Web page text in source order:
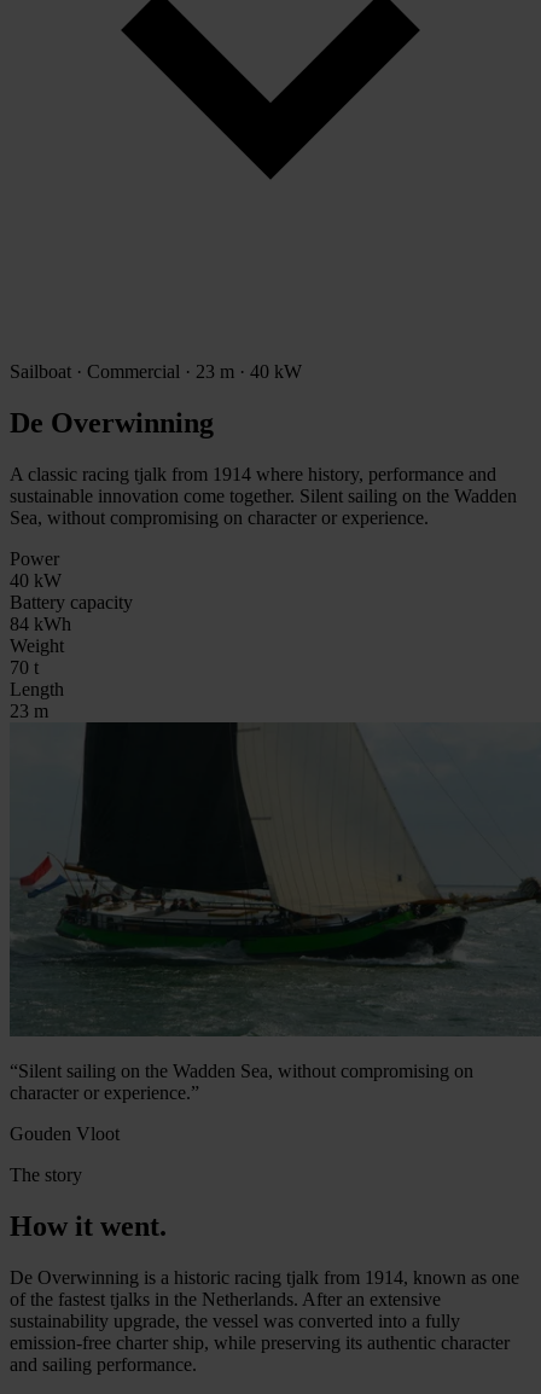
Sailboat · Commercial · 23 m · 40 kW
De Overwinning
A classic racing tjalk from 1914 where history, performance and
sustainable innovation come together. Silent sailing on the Wadden
Sea, without compromising on character or experience.
Power
40 kW
Battery capacity
84 kWh
Weight
70 t
Length
23 m
“Silent sailing on the Wadden Sea, without compromising on
character or experience.”
Gouden Vloot
The story
How it went.
De Overwinning is a historic racing tjalk from 1914, known as one
of the fastest tjalks in the Netherlands. After an extensive
sustainability upgrade, the vessel was converted into a fully
emission-free charter ship, while preserving its authentic character
and sailing performance.